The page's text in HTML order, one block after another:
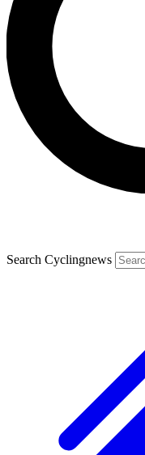
Search Cyclingnews